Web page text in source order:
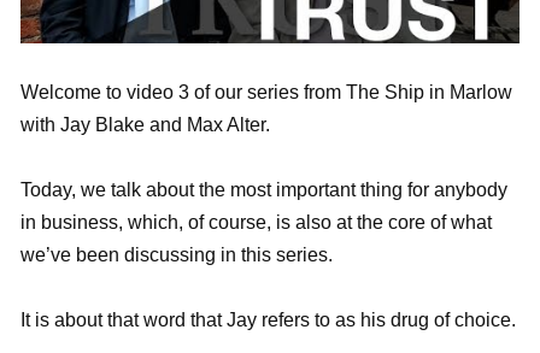
Welcome to video 3 of our series from The Ship in Marlow
with Jay Blake and Max Alter.
Today, we talk about the most important thing for anybody
in business, which, of course, is also at the core of what
we’ve been discussing in this series.
It is about that word that Jay refers to as his drug of choice.